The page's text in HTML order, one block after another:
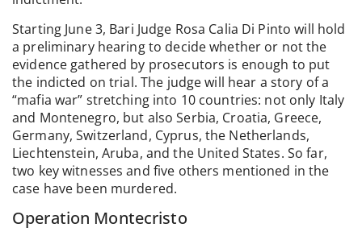
Starting June 3, Bari Judge Rosa Calia Di Pinto will hold
a preliminary hearing to decide whether or not the
evidence gathered by prosecutors is enough to put
the indicted on trial. The judge will hear a story of a
“mafia war” stretching into 10 countries: not only Italy
and Montenegro, but also Serbia, Croatia, Greece,
Germany, Switzerland, Cyprus, the Netherlands,
Liechtenstein, Aruba, and the United States. So far,
two key witnesses and five others mentioned in the
case have been murdered.
Operation Montecristo